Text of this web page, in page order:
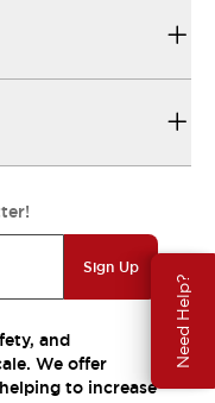
Need Help?
Sign Up
and
We offer
to increase